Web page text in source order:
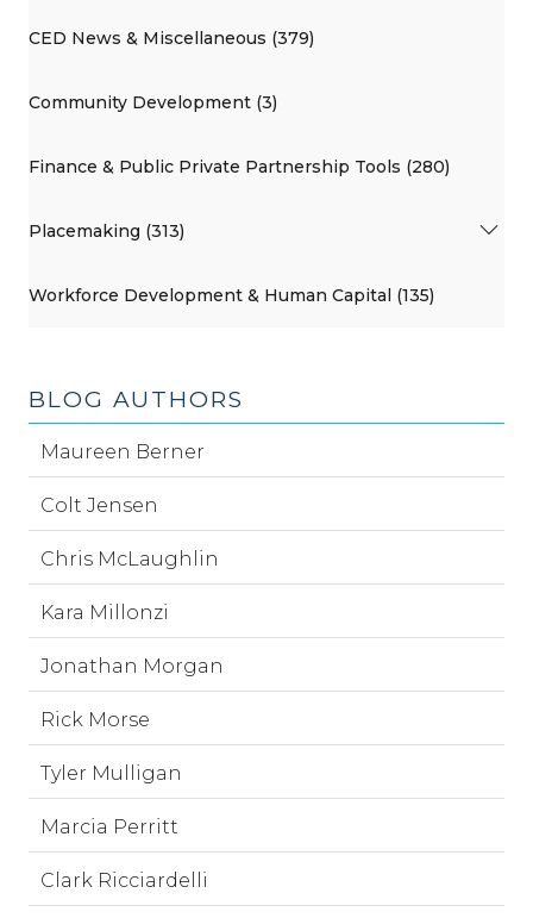
CED News & Miscellaneous (379)
Community Development (3)
Finance & Public Private Partnership Tools (280)
Placemaking (313)
Workforce Development & Human Capital (135)
BLOG AUTHORS
Maureen Berner
Colt Jensen
Chris McLaughlin
Kara Millonzi
Jonathan Morgan
Rick Morse
Tyler Mulligan
Marcia Perritt
Clark Ricciardelli